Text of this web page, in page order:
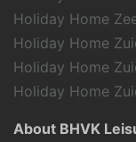
Holiday Home
Holiday Home
Holiday Home
Holiday Home
About BHVK